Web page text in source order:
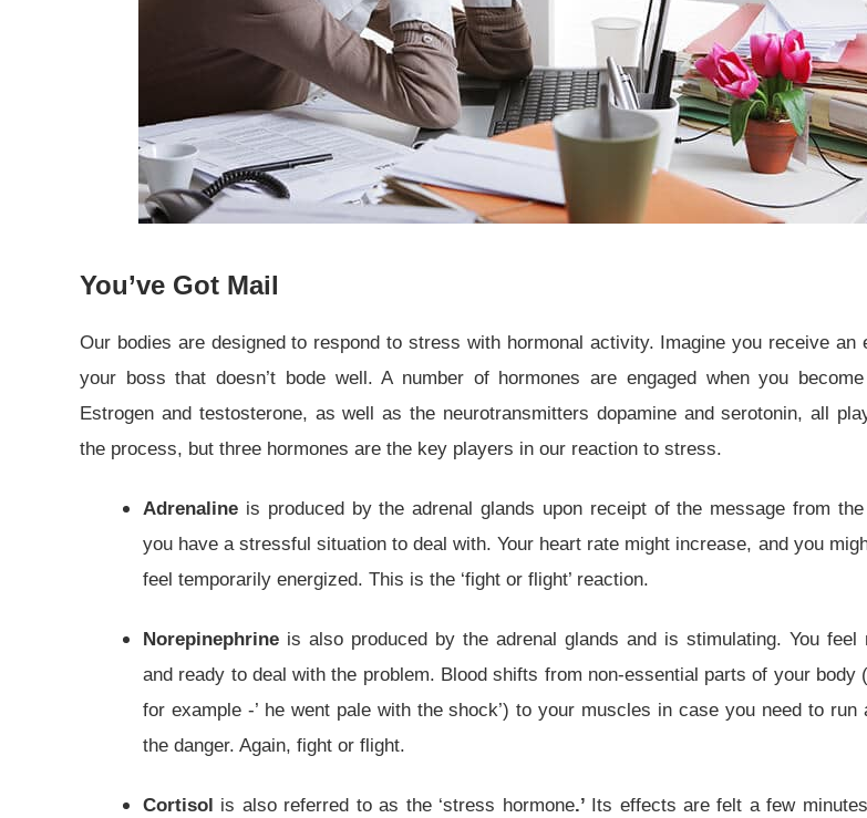
You’ve Got Mail
Our bodies are designed to respond to stress with hormonal activity. Imagine you receive an
your boss that doesn’t bode well. A number of hormones are engaged when you
Estrogen and testosterone, as well as the neurotransmitters dopamine and serotonin, all
the process, but three hormones are the key players in our reaction to stress.
Adrenaline is produced by the adrenal glands upon receipt of the message from
you have a stressful situation to deal with. Your heart rate might increase, and you
feel temporarily energized. This is the ‘fight or flight’ reaction.
Norepinephrine is also produced by the adrenal glands and is stimulating. You feel
and ready to deal with the problem. Blood shifts from non-essential parts of your body
for example -’ he went pale with the shock’) to your muscles in case you need to run
the danger. Again, fight or flight.
Cortisol is also referred to as the ‘stress hormone.’ Its effects are felt a few